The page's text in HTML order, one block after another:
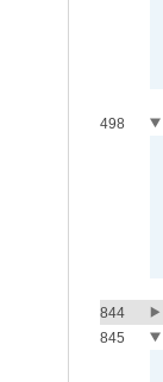
498
844
845